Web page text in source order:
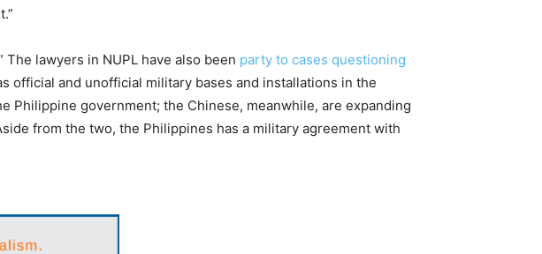
lawyers in NUPL have also been party to cases questioning
official and unofficial military bases and installations in the
Philippine government; the Chinese, meanwhile, are expanding
from the two, the Philippines has a military agreement with